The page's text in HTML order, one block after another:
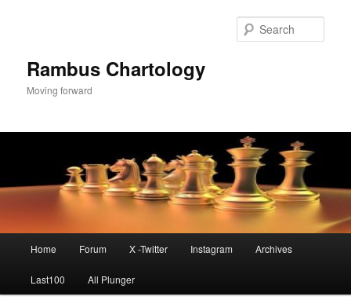
Rambus Chartology
Moving forward
Home Forum X -Twitter Instagram Archives
Last100 All Plunger